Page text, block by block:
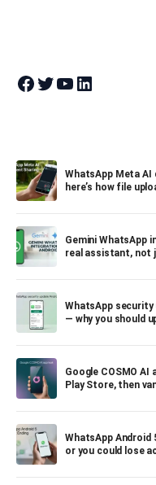
Join Theandroidportal on Facebook
Join Theandroidportal on Twitter
Join Theandroidportal on YouTube
Join Theandroidportal on Linkedin
WhatsApp Meta
here’s how file
Gemini WhatsApp
real assistant, not
WhatsApp
— why you should
Google COSMO
Play Store, then
WhatsApp Android
or you could lose